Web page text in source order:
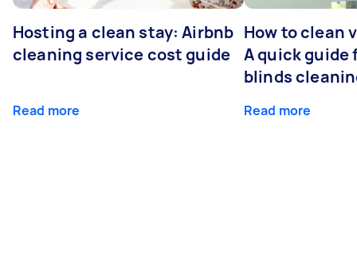
Hosting a clean stay: Airbnb
cleaning service cost guide
Read more
How to clean
A quick guide
blinds
Read more